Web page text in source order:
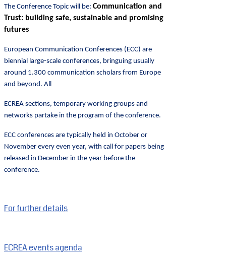
The Conference Topic will be: Communication and
Trust: building safe, sustainable and promising
futures
European Communication Conferences (ECC) are
biennial large-scale conferences, bringuing usually
around 1.300 communication scholars from Europe
and beyond. All
ECREA sections, temporary working groups and
networks partake in the program of the conference.
ECC conferences are typically held in October or
November every even year, with call for papers being
released in December in the year before the
conference.
For further details
ECREA events agenda